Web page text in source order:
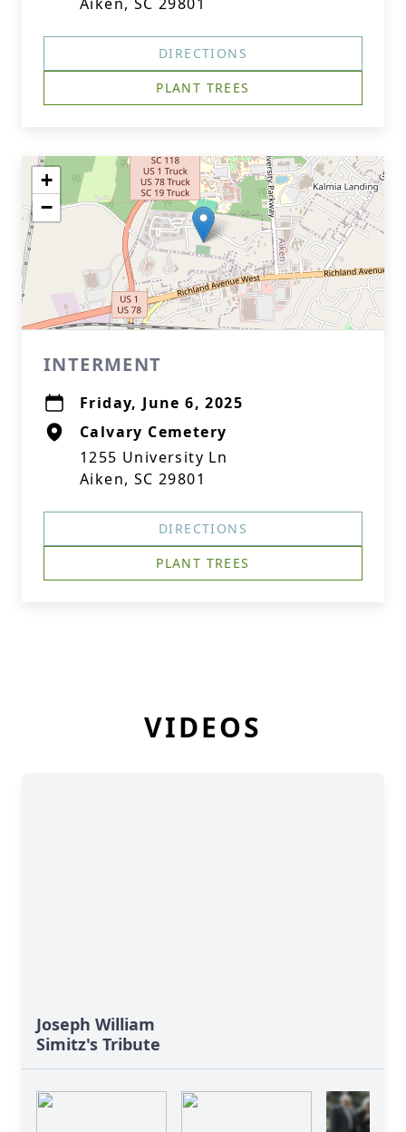
DIRECTIONS
PLANT TREES
+
−
INTERMENT
Friday, June 6, 2025
Calvary Cemetery
1255 University Ln
Aiken, SC 29801
DIRECTIONS
PLANT TREES
VIDEOS
Joseph William
Simitz's Tribute